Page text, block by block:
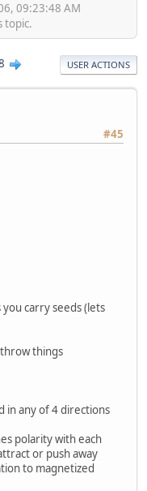
09:23:48 AM
topic.
USER ACTIONS
#45
you carry seeds (lets
things
in any of 4 directions
polarity with each
or push away
to magnetized